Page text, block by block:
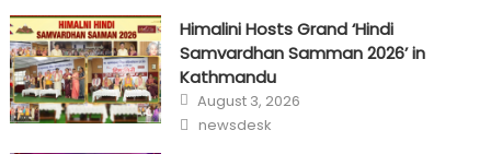
Himalini Hosts Grand ‘Hindi
Samvardhan Samman 2026’ in
Kathmandu
Posted
on
August 3, 2026
Author
newsdesk